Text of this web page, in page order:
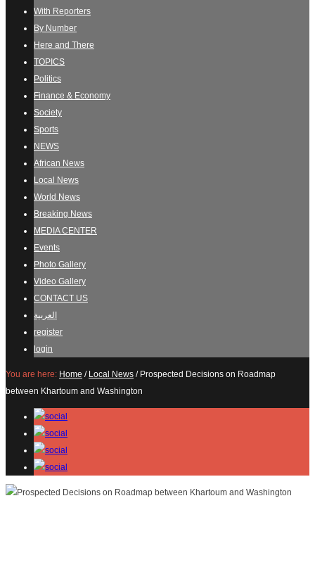
With Reporters
By Number
Here and There
TOPICS
Politics
Finance & Economy
Society
Sports
NEWS
African News
Local News
World News
Breaking News
MEDIA CENTER
Events
Photo Gallery
Video Gallery
CONTACT US
العربية
register
login
You are here: Home / Local News / Prospected Decisions on Roadmap
between Khartoum and Washington